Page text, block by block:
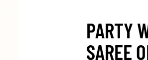
PARTY
SAREE